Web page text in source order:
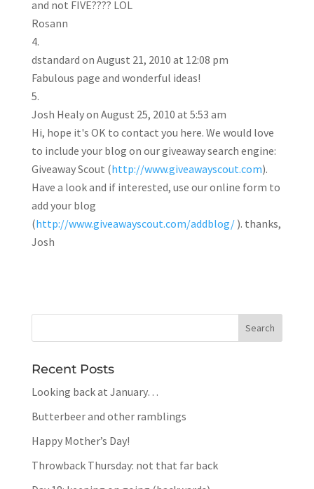
and not FIVE???? LOL
Rosann
dstandard on August 21, 2010 at 12:08 pm
Fabulous page and wonderful ideas!
Josh Healyon August 25, 2010 at 5:53 am
Hi, hope it's OK to contact you here. We would love
to include your blog on our giveaway search engine:
Giveaway Scout (http://www.giveawayscout.com).
Have a look and if interested, use our online form to
add your blog
(http://www.giveawayscout.com/addblog/). thanks,
Josh
Recent Posts
Looking back at January…
Butterbeer and other ramblings
Happy Mother’s Day!
Throwback Thursday: not that far back